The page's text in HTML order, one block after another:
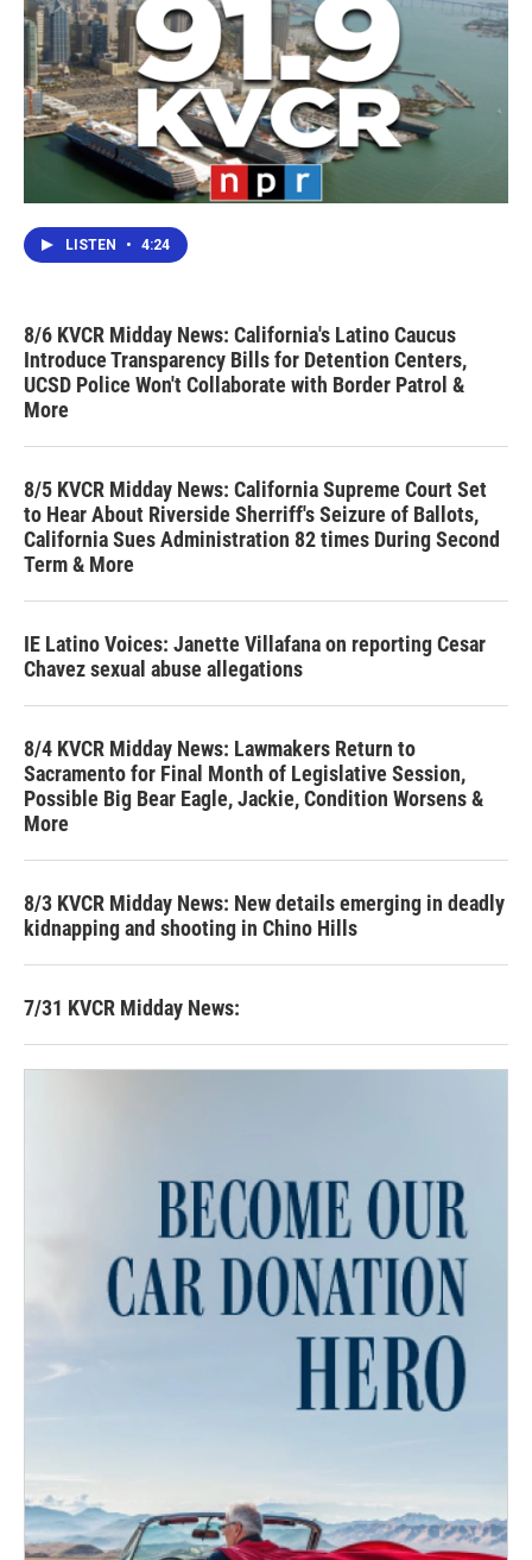
LISTEN • 4:24
8/6 KVCR Midday News: California's Latino Caucus
Introduce Transparency Bills for Detention Centers,
UCSD Police Won't Collaborate with Border Patrol &
More
8/5 KVCR Midday News: California Supreme Court Set
to Hear About Riverside Sherriff's Seizure of Ballots,
California Sues Administration 82 times During Second
Term & More
IE Latino Voices: Janette Villafana on reporting Cesar
Chavez sexual abuse allegations
8/4 KVCR Midday News: Lawmakers Return to
Sacramento for Final Month of Legislative Session,
Possible Big Bear Eagle, Jackie, Condition Worsens &
More
8/3 KVCR Midday News: New details emerging in deadly
kidnapping and shooting in Chino Hills
7/31 KVCR Midday News: